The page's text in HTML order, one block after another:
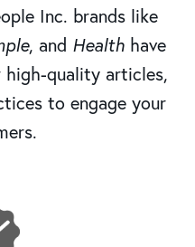
Inc. brands like
, and Health have
high-quality articles,
to engage your